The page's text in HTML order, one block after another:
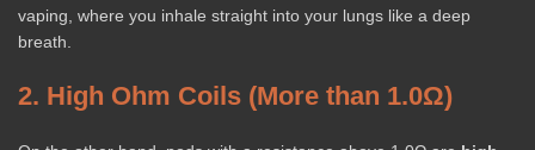
vaping, where you inhale straight into your lungs like a deep
breath.
2. High Ohm Coils (More than 1.0Ω)